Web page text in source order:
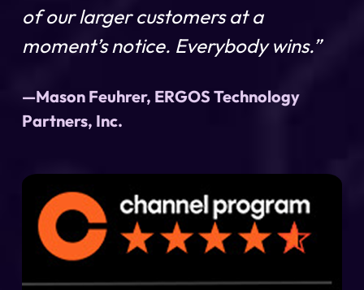
of our larger customers at a
moment’s notice. Everybody wins.”
—Mason Feuhrer, ERGOS Technology
Partners, Inc.